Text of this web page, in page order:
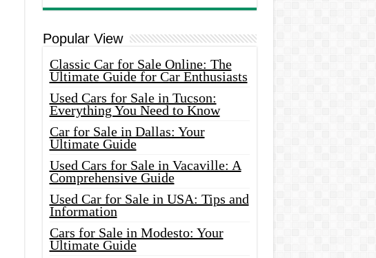
Popular View
Classic Car for Sale Online: The
Ultimate Guide for Car Enthusiasts
Used Cars for Sale in Tucson:
Everything You Need to Know
Car for Sale in Dallas: Your
Ultimate Guide
Used Cars for Sale in Vacaville: A
Comprehensive Guide
Used Car for Sale in USA: Tips and
Information
Cars for Sale in Modesto: Your
Ultimate Guide